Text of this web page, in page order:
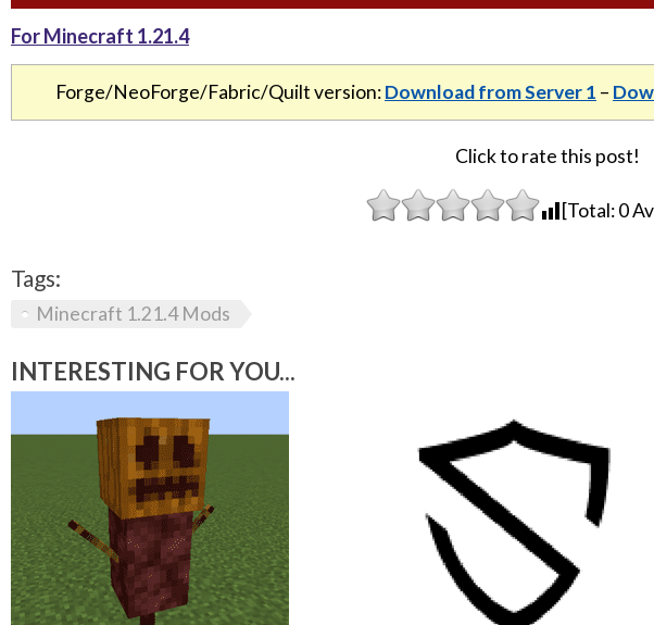
For Minecraft 1.21.4
Forge/NeoForge/Fabric/Quilt version:Download from Server 1 –
Click to rate this post!
[Total:0
Tags:
Minecraft 1.21.4 Mods
INTERESTING FOR YOU...